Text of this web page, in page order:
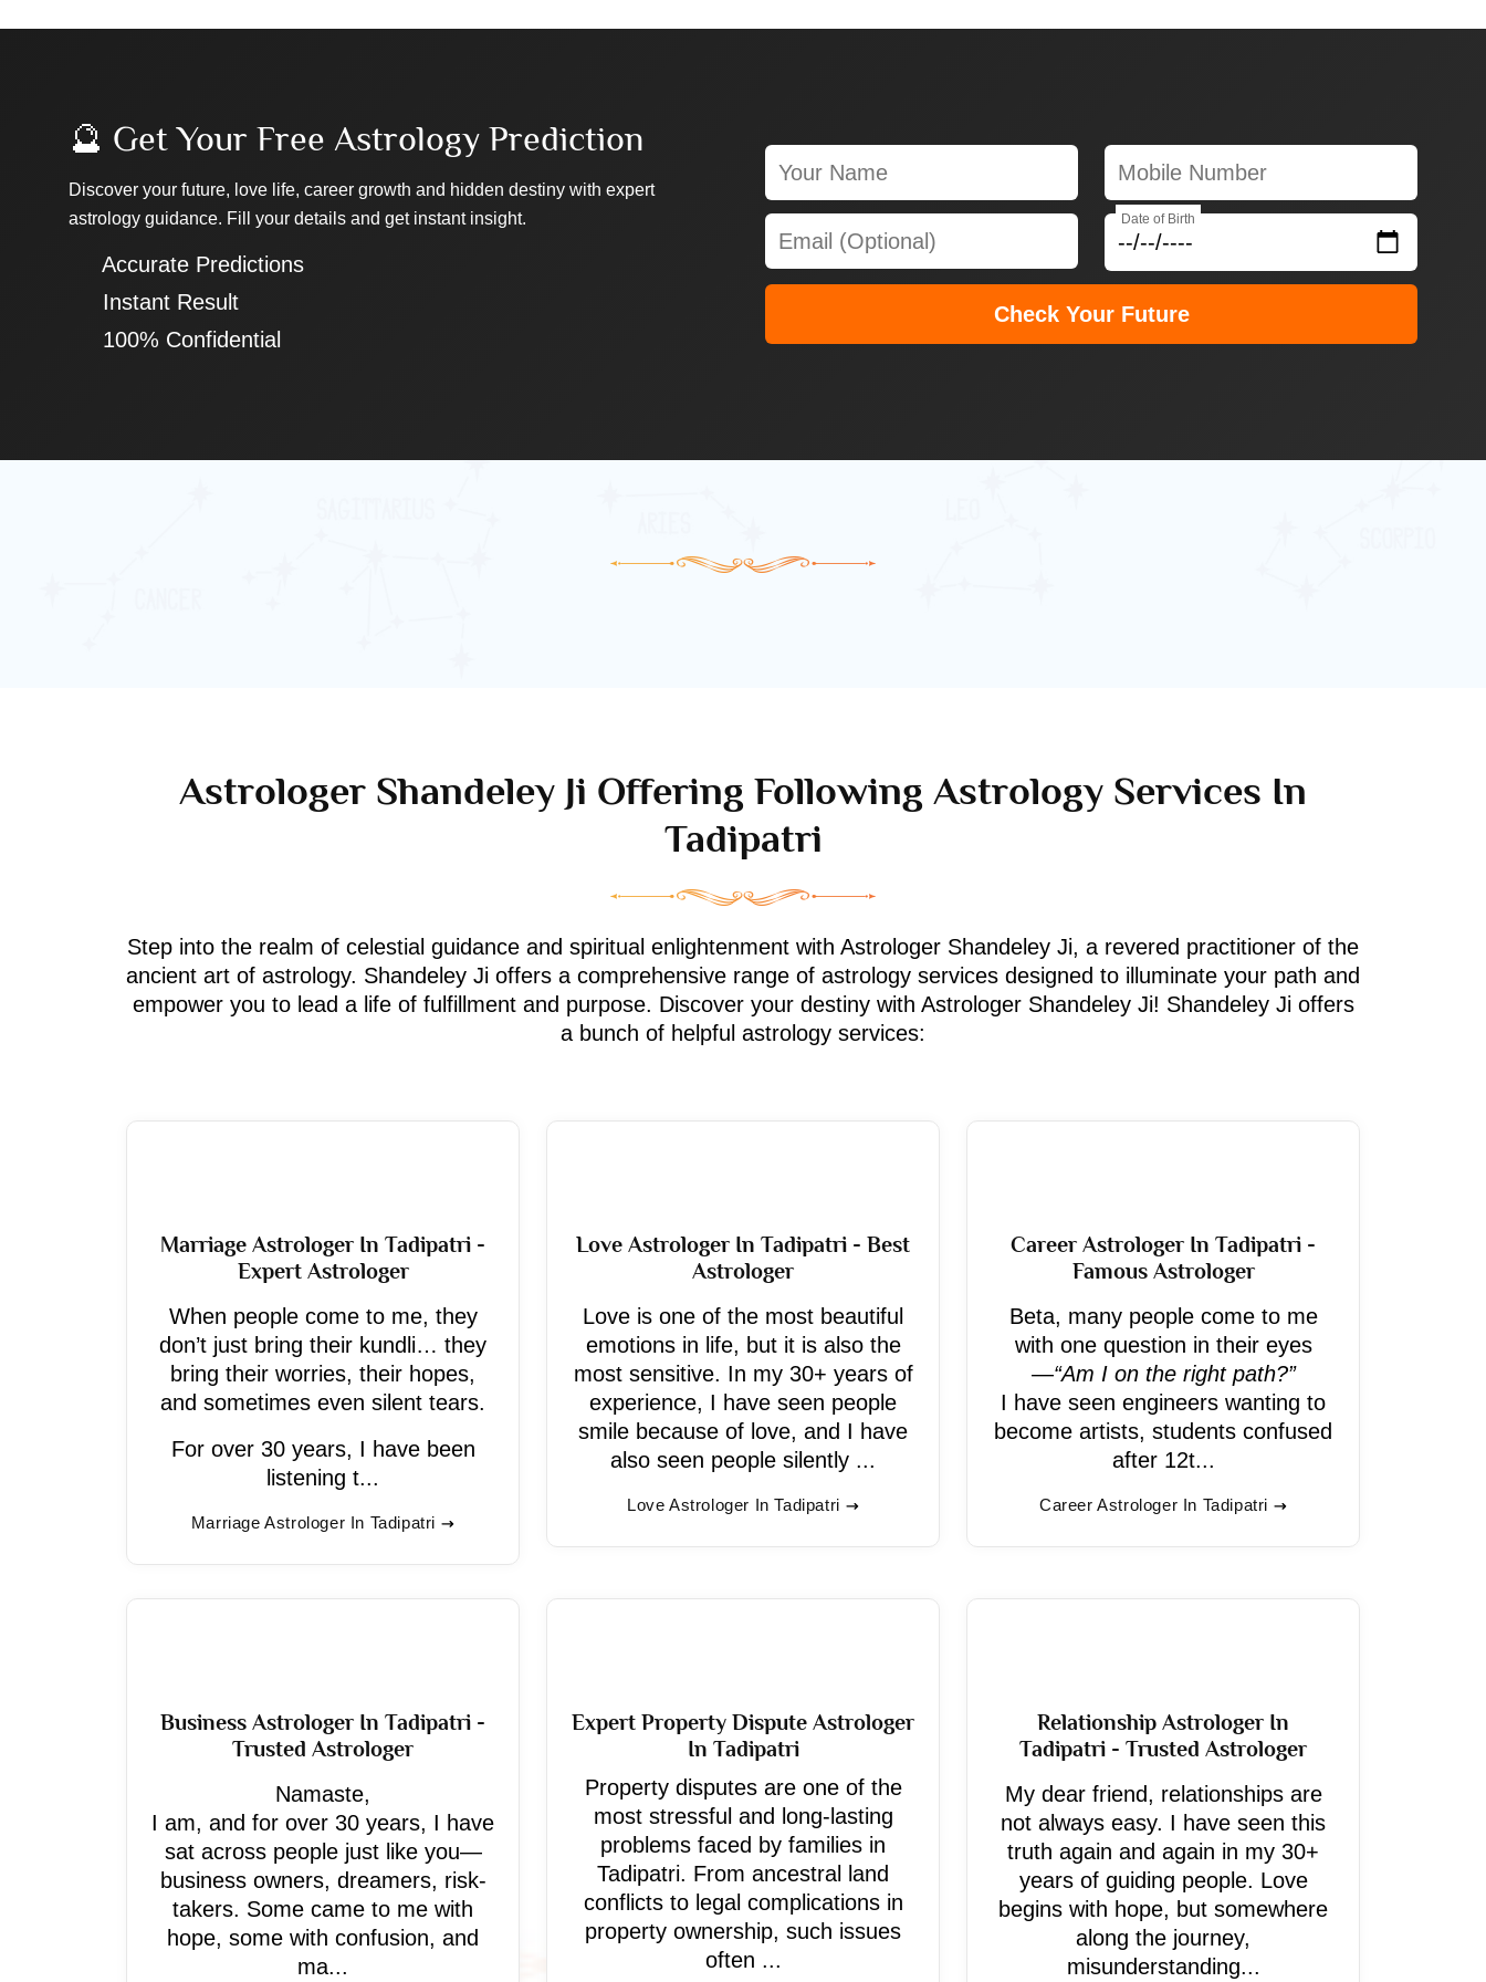
🔮 Get Your Free Astrology Prediction
Discover your future, love life, career growth and hidden destiny with expert
astrology guidance. Fill your details and get instant insight.
✔ Accurate Predictions
✔ Instant Result
✔ 100% Confidential
Date of Birth
Check Your Future
Astrologer Shandeley Ji Offering Following Astrology Services In
Tadipatri
Step into the realm of celestial guidance and spiritual enlightenment with Astrologer Shandeley Ji, a revered practitioner of the
ancient art of astrology. Shandeley Ji offers a comprehensive range of astrology services designed to illuminate your path and
empower you to lead a life of fulfillment and purpose. Discover your destiny with Astrologer Shandeley Ji! Shandeley Ji offers
a bunch of helpful astrology services:
Marriage Astrologer In Tadipatri -
Expert Astrologer
When people come to me, they
don’t just bring their kundli… they
bring their worries, their hopes,
and sometimes even silent tears.
For over 30 years, I have been
listening t...
Marriage Astrologer In Tadipatri
Love Astrologer In Tadipatri - Best
Astrologer
Love is one of the most beautiful
emotions in life, but it is also the
most sensitive. In my 30+ years of
experience, I have seen people
smile because of love, and I have
also seen people silently ...
Love Astrologer In Tadipatri
Career Astrologer In Tadipatri -
Famous Astrologer
Beta, many people come to me
with one question in their eyes
—“Am I on the right path?”
I have seen engineers wanting to
become artists, students confused
after 12t...
Career Astrologer In Tadipatri
Business Astrologer In Tadipatri -
Trusted Astrologer
Namaste,
I am, and for over 30 years, I have
sat across people just like you—
business owners, dreamers, risk-
takers. Some came to me with
hope, some with confusion, and
ma...
Expert Property Dispute Astrologer
In Tadipatri
Property disputes are one of the
most stressful and long-lasting
problems faced by families in
Tadipatri. From ancestral land
conflicts to legal complications in
property ownership, such issues
often ...
Relationship Astrologer In
Tadipatri - Trusted Astrologer
My dear friend, relationships are
not always easy. I have seen this
truth again and again in my 30+
years of guiding people. Love
begins with hope, but somewhere
along the journey,
misunderstanding...